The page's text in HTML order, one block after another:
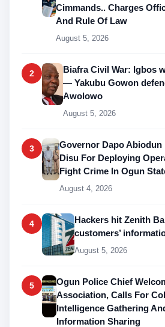
Cimmands.. Charges
And Rule Of Law
August 5, 2026
2
Biafra Civil War: Igbos
— Yakubu Gowon
Awolowo
August 5, 2026
3
Governor Dapo Abiodun
Disu For Deploying
Fight Crime In Ogun
August 4, 2026
4
Hackers hit Zenith
customers’
August 5, 2026
5
Ogun Police Chief
Association, Calls For
Intelligence Gathering
Information Sharing